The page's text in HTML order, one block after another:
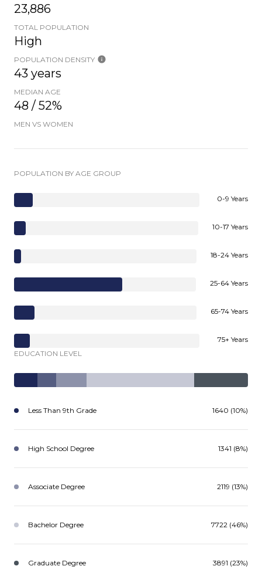
23,886
TOTAL POPULATION
High
POPULATION DENSITY
43 years
MEDIAN AGE
48 / 52%
MEN VS WOMEN
POPULATION BY AGE GROUP
0-9 Years
10-17 Years
18-24 Years
25-64 Years
65-74 Years
75+ Years
EDUCATION LEVEL
Less Than 9th Grade 1640 (10%)
High School Degree 1341 (8%)
Associate Degree 2119 (13%)
Bachelor Degree 7722 (46%)
Graduate Degree 3891 (23%)